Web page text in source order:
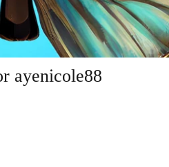
ayenicole88